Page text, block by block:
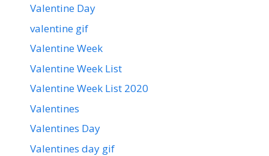
Valentine Day
valentine gif
Valentine Week
Valentine Week List
Valentine Week List 2020
Valentines
Valentines Day
Valentines day gif